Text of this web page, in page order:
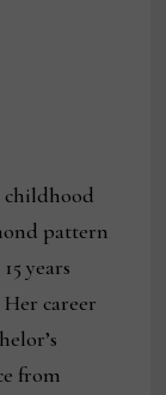
childhood
pattern
years
career
from